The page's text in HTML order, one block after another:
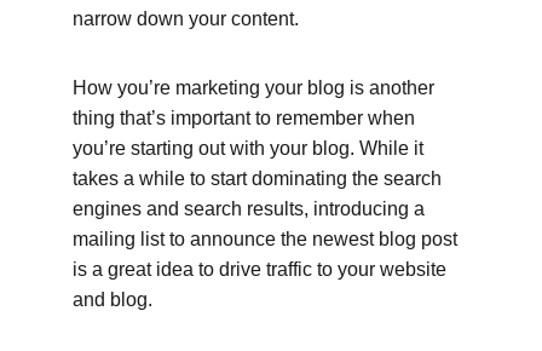
narrow down your content.
How you’re marketing your blog is another
thing that’s important to remember when
you’re starting out with your blog. While it
takes a while to start dominating the search
engines and search results, introducing a
mailing list to announce the newest blog post
is a great idea to drive traffic to your website
and blog.